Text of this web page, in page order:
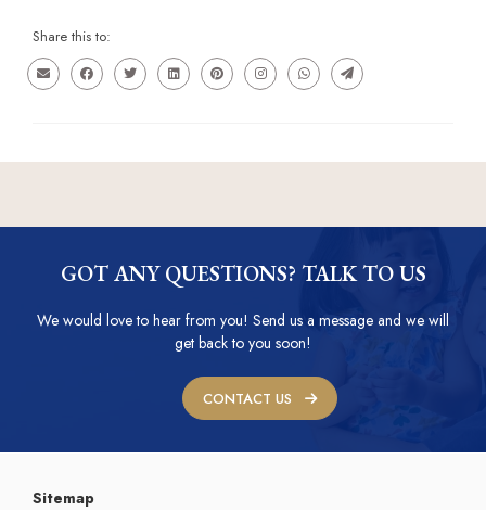
Share this to:
GOT ANY QUESTIONS? TALK TO US
We would love to hear from you! Send us a message and we will
get back to you soon!
CONTACT US
Sitemap